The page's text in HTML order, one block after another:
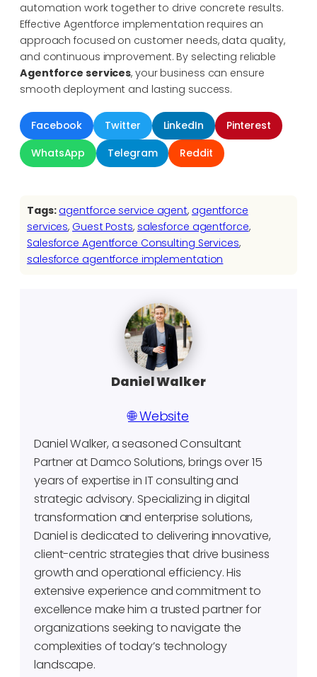
automation work together to drive concrete results.
Effective Agentforce implementation requires an
approach focused on customer needs, data quality,
and continuous improvement. By selecting reliable
Agentforce services, your business can ensure
smooth deployment and lasting success.
Facebook Twitter LinkedIn
Pinterest
WhatsApp
Telegram Reddit
Tags: agentforce service agent, agentforce
services, Guest Posts, salesforce agentforce,
Salesforce Agentforce Consulting Services,
salesforce agentforce implementation
Daniel Walker
🌐 Website
Daniel Walker, a seasoned Consultant
Partner at Damco Solutions, brings over 15
years of expertise in IT consulting and
strategic advisory. Specializing in digital
transformation and enterprise solutions,
Daniel is dedicated to delivering innovative,
client-centric strategies that drive business
growth and operational efficiency. His
extensive experience and commitment to
excellence make him a trusted partner for
organizations seeking to navigate the
complexities of today’s technology
landscape.